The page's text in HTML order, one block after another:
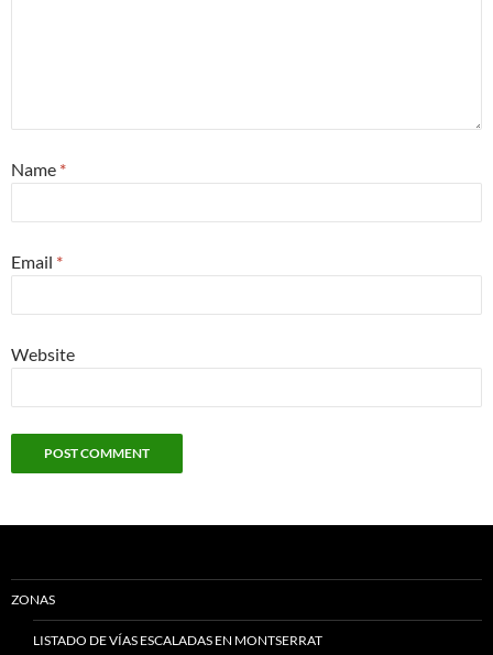
Name *
Email *
Website
ZONAS
LISTADO DE VÍAS ESCALADAS EN MONTSERRAT